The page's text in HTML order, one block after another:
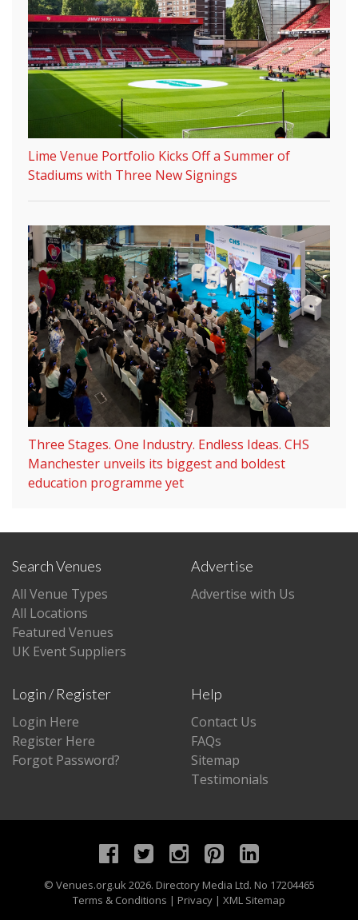
Lime Venue Portfolio Kicks Off a Summer of
Stadiums with Three New Signings
Three Stages. One Industry. Endless Ideas. CHS
Manchester unveils its biggest and boldest
education programme yet
Search Venues
All Venue Types
All Locations
Featured Venues
UK Event Suppliers
Advertise
Advertise with Us
Login / Register
Login Here
Register Here
Forgot Password?
Help
Contact Us
FAQs
Sitemap
Testimonials
© Venues.org.uk2026. Directory Media Ltd. No 17204465
Terms & Conditions | Privacy | XML Sitemap